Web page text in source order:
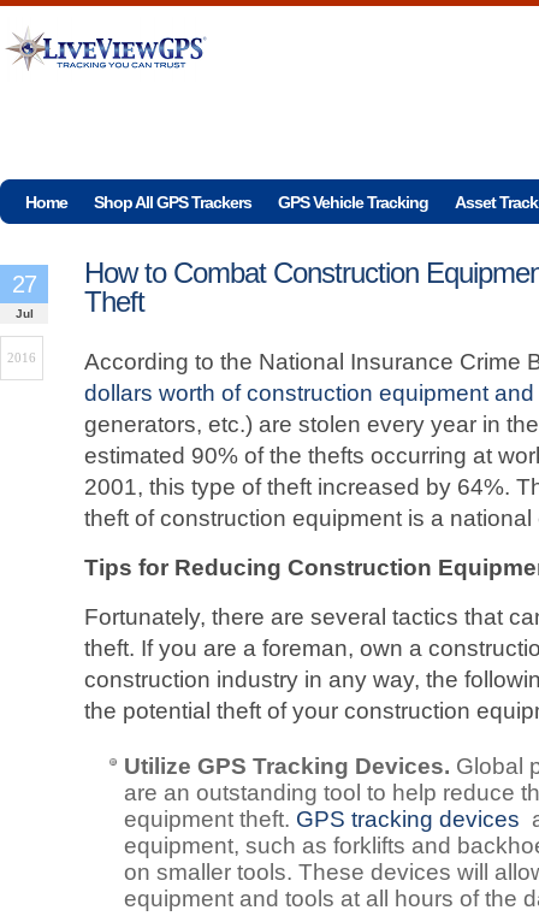
Home Shop All GPS Trackers GPS Vehicle Tracking Asset
How to Combat Construction
Theft
27
Jul
2016
According to the National Insurance Crime
dollars worth of construction equipment
generators, etc.) are stolen every year in
estimated 90% of the thefts occurring at
2001, this type of theft increased by 64%.
theft of construction equipment is a national
Tips for Reducing Construction
Fortunately, there are several tactics that
theft. If you are a foreman, own a
construction industry in any way, the
the potential theft of your construction
Utilize GPS Tracking Devices. Global
are an outstanding tool to help reduce
equipment theft. GPS tracking devices
equipment, such as forklifts and
on smaller tools. These devices will
equipment and tools at all hours of the